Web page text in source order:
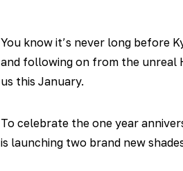
You know it’s never long before
and following on from the unreal
us this January.
To celebrate the one year
is launching two brand new